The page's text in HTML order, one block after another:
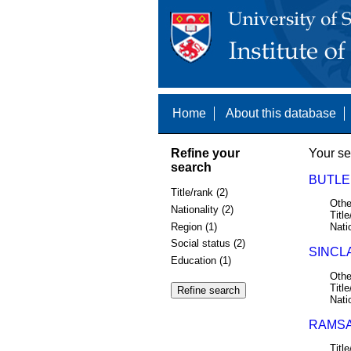
Home About this database
Refine your
search
Title/rank (2)
Nationality (2)
Region (1)
Social status (2)
Education (1)
Your